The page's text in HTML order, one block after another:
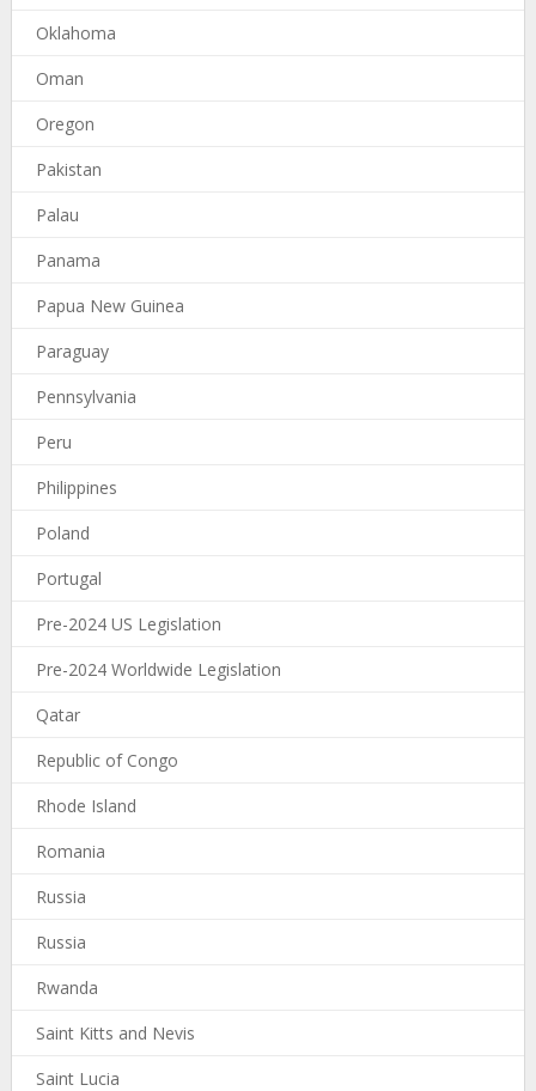
Oklahoma
Oman
Oregon
Pakistan
Palau
Panama
Papua New Guinea
Paraguay
Pennsylvania
Peru
Philippines
Poland
Portugal
Pre-2024 US Legislation
Pre-2024 Worldwide Legislation
Qatar
Republic of Congo
Rhode Island
Romania
Russia
Russia
Rwanda
Saint Kitts and Nevis
Saint Lucia